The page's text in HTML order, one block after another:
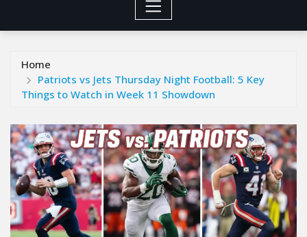
Home
Patriots vs Jets Thursday Night Football: 5 Key
Things to Watch in Week 11 Showdown